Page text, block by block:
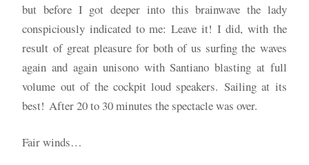
but before I got deeper into this brainwave the lady
conspiciously indicated to me: Leave it! I did, with the
result of great pleasure for both of us surfing the waves
again and again unisono with Santiano blasting at full
volume out of the cockpit loud speakers. Sailing at its
best! After 20 to 30 minutes the spectacle was over.
Fair winds…